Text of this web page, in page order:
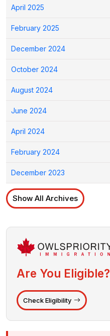
April 2025
February 2025
December 2024
October 2024
August 2024
June 2024
April 2024
February 2024
December 2023
Show All Archives
Are You Eligible?
Check Eligibility